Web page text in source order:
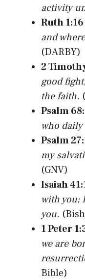
activity
Ruth 1:16
and
(DARBY)
2
good
the faith.
Psalm
who
Psalm
my
(GNV)
Isaiah
with you;
you.
1 Peter
we are
Bible)